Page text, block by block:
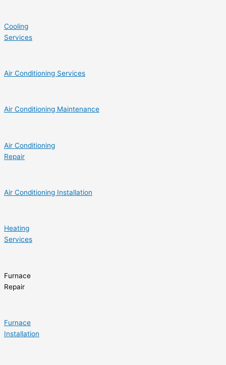
Cooling
Services
Air Conditioning Services
Air Conditioning Maintenance
Air Conditioning
Repair
Air Conditioning Installation
Heating
Services
Furnace
Repair
Furnace
Installation